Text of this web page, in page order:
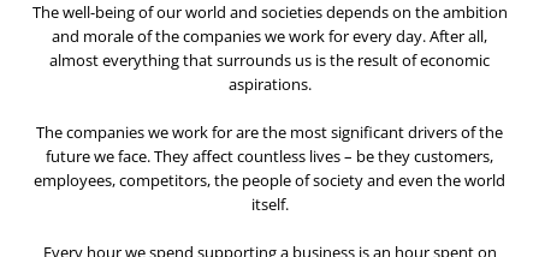
The well-being of our world and societies depends on the ambition
and morale of the companies we work for every day. After all,
almost everything that surrounds us is the result of economic
aspirations.
The companies we work for are the most significant drivers of the
future we face. They affect countless lives – be they customers,
employees, competitors, the people of society and even the world
itself.